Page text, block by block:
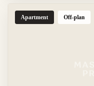
Apartment Off-plan